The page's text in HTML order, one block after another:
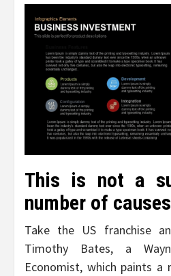
This is not a
number of
Take the US franchise
Timothy Bates, a
Economist, which paints